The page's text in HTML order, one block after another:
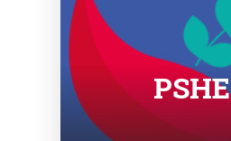
PSHE